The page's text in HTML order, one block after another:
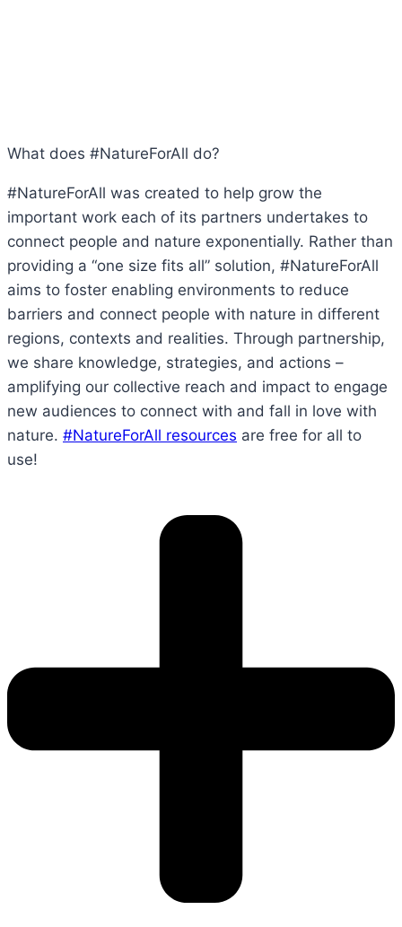
What does #NatureForAll do?
#NatureForAll was created to help grow the
important work each of its partners undertakes to
connect people and nature exponentially. Rather than
providing a “one size fits all” solution, #NatureForAll
aims to foster enabling environments to reduce
barriers and connect people with nature in different
regions, contexts and realities. Through partnership,
we share knowledge, strategies, and actions –
amplifying our collective reach and impact to engage
new audiences to connect with and fall in love with
nature. #NatureForAll resources are free for all to
use!